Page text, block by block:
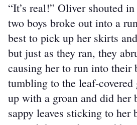
“It’s real!” Oliver shouted
two boys broke out into a
best to pick up her skirts
but just as they ran, they
causing her to run into their
tumbling to the leaf-covered
up with a groan and did her
sappy leaves sticking to her